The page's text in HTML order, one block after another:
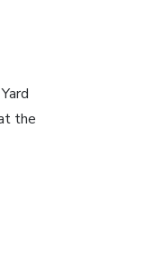
the